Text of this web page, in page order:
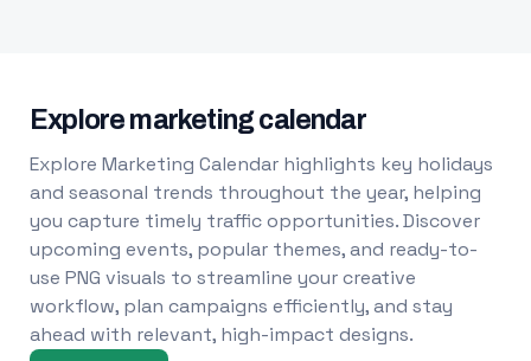
Explore marketing calendar
Explore Marketing Calendar highlights key holidays
and seasonal trends throughout the year, helping
you capture timely traffic opportunities. Discover
upcoming events, popular themes, and ready-to-
use PNG visuals to streamline your creative
workflow, plan campaigns efficiently, and stay
ahead with relevant, high-impact designs.